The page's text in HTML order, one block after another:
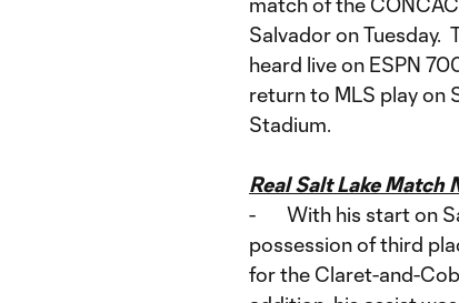
Salvador on Tuesday.
heard live on ESPN
return to MLS play on
Stadium.
Real Salt Lake Match
- With his start on
possession of third
for the Claret-and-